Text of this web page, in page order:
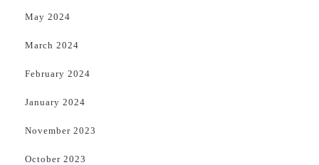
May 2024
March 2024
February 2024
January 2024
November 2023
October 2023